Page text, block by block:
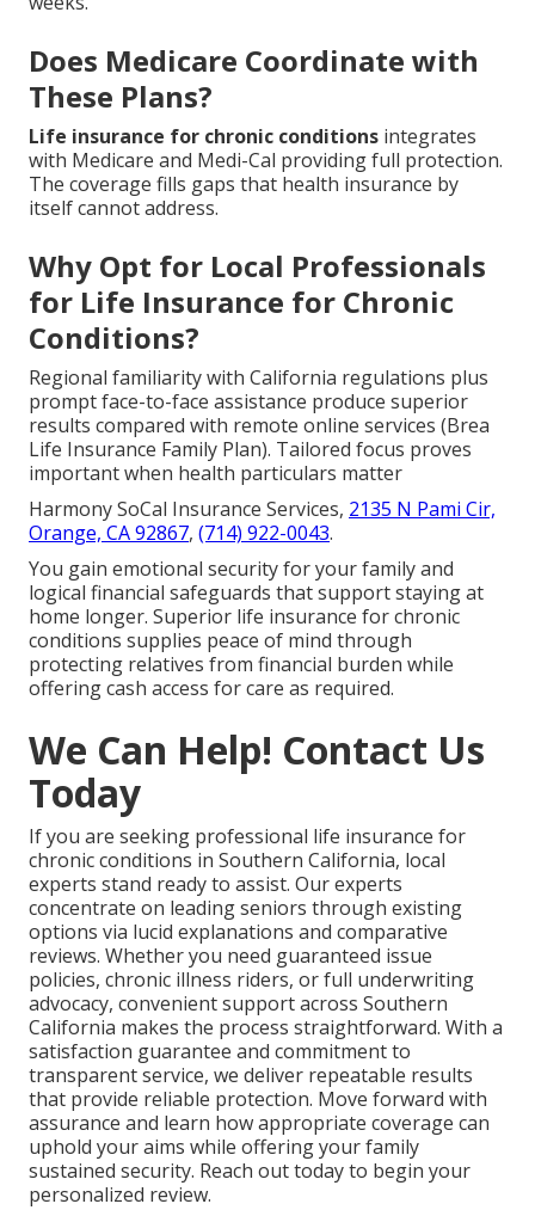
Does Medicare Coordinate with
These Plans?
Life insurance for chronic conditions integrates
with Medicare and Medi-Cal providing full protection.
The coverage fills gaps that health insurance by
itself cannot address.
Why Opt for Local Professionals
for Life Insurance for Chronic
Conditions?
Regional familiarity with California regulations plus
prompt face-to-face assistance produce superior
results compared with remote online services (Brea
Life Insurance Family Plan). Tailored focus proves
important when health particulars matter
Harmony SoCal Insurance Services, 2135 N Pami Cir,
Orange, CA 92867, (714) 922-0043.
You gain emotional security for your family and
logical financial safeguards that support staying at
home longer. Superior life insurance for chronic
conditions supplies peace of mind through
protecting relatives from financial burden while
offering cash access for care as required.
We Can Help! Contact Us
Today
If you are seeking professional life insurance for
chronic conditions in Southern California, local
experts stand ready to assist. Our experts
concentrate on leading seniors through existing
options via lucid explanations and comparative
reviews. Whether you need guaranteed issue
policies, chronic illness riders, or full underwriting
advocacy, convenient support across Southern
California makes the process straightforward. With a
satisfaction guarantee and commitment to
transparent service, we deliver repeatable results
that provide reliable protection. Move forward with
assurance and learn how appropriate coverage can
uphold your aims while offering your family
sustained security. Reach out today to begin your
personalized review.